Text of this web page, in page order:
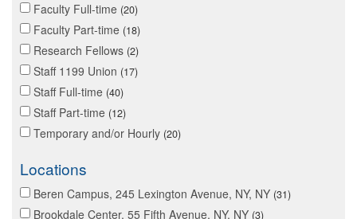
Faculty Full-time 20
Faculty Part-time 18
Research Fellows 2
Staff 1199 Union 17
Staff Full-time 40
Staff Part-time 12
Temporary and/or Hourly 20
Locations
Beren Campus, 245 Lexington Avenue, NY, NY 31
Brookdale Center, 55 Fifth Avenue, NY, NY 3